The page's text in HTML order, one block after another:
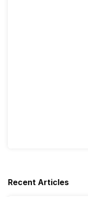
Recent Articles